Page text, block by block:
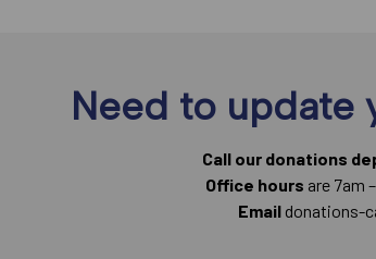
Need to update
Call our donations
Office hours are 7am
Email donations-